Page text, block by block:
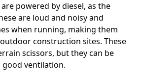
powered by diesel, as the
are loud and noisy and
when running, making them
construction sites. These
scissors, but they can be
ventilation.